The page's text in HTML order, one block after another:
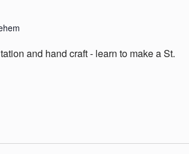
and hand craft - learn to make a St.